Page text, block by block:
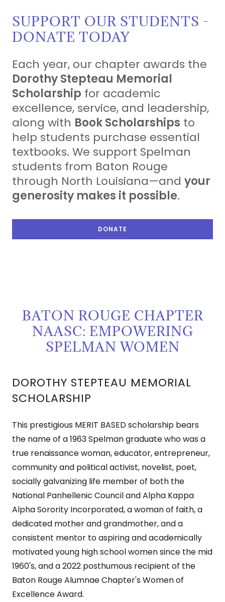
SUPPORT OUR STUDENTS -
DONATE TODAY
Each year, our chapter awards the
Dorothy Stepteau Memorial
Scholarship for academic
excellence, service, and leadership,
along with Book Scholarships to
help students purchase essential
textbooks. We support Spelman
students from Baton Rouge
through North Louisiana—and your
generosity makes it possible.
DONATE
BATON ROUGE CHAPTER
NAASC: EMPOWERING
SPELMAN WOMEN
DOROTHY STEPTEAU MEMORIAL
SCHOLARSHIP
This prestigious MERIT BASED scholarship bears
the name of a 1963 Spelman graduate who was a
true renaissance woman, educator, entrepreneur,
community and political activist, novelist, poet,
socially galvanizing life member of both the
National Panhellenic Council and Alpha Kappa
Alpha Sorority Incorporated, a woman of faith, a
dedicated mother and grandmother, and a
consistent mentor to aspiring and academically
motivated young high school women since the mid
1960's, and a 2022 posthumous recipient of the
Baton Rouge Alumnae Chapter's Women of
Excellence Award.